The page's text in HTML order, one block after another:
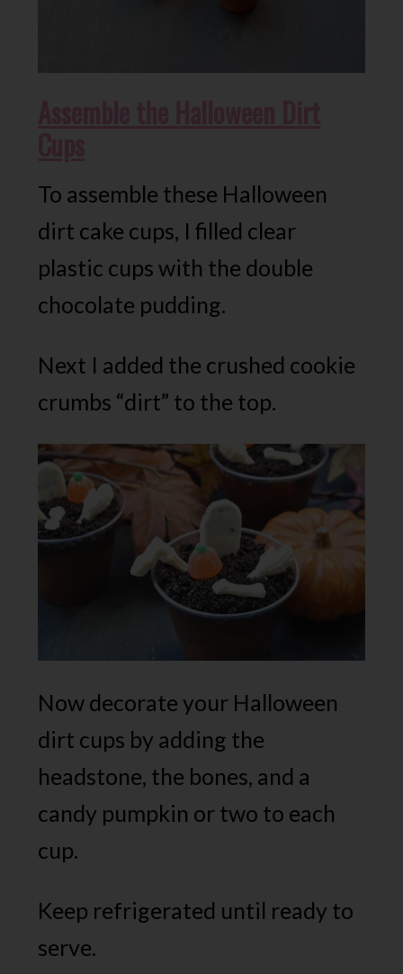
To assemble these Halloween
dirt cake cups, I filled clear
plastic cups with the double
chocolate pudding.
Next I added the crushed cookie
crumbs “dirt” to the top.
Now decorate your Halloween
dirt cups by adding the
headstone, the bones, and a
candy pumpkin or two to each
cup.
Keep refrigerated until ready to
serve.